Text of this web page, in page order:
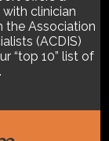
clinician
the Association
(ACDIS)
“top 10” list of